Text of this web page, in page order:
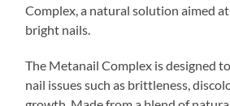
Complex, a natural solution aimed
bright nails.
The Metanail Complex is designed
nail issues such as brittleness,